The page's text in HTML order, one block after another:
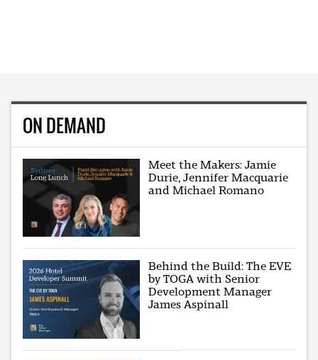
ON DEMAND
Meet the Makers: Jamie
Durie, Jennifer Macquarie
and Michael Romano
Behind the Build: The EVE
by TOGA with Senior
Development Manager
James Aspinall